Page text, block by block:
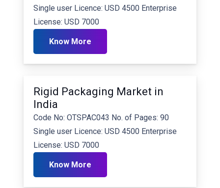
Single user Licence: USD 4500 Enterprise
License: USD 7000
Know More
Rigid Packaging Market in
India
Code No: OTSPAC043 No. of Pages: 90
Single user Licence: USD 4500 Enterprise
License: USD 7000
Know More